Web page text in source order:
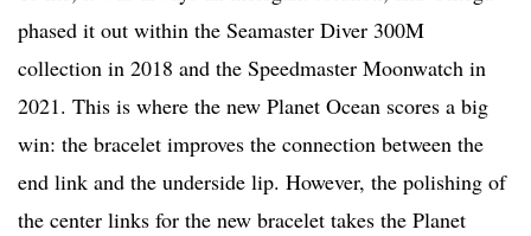
phased it out within the Seamaster Diver 300M
collection in 2018 and the Speedmaster Moonwatch in
2021. This is where the new Planet Ocean scores a big
win: the bracelet improves the connection between the
end link and the underside lip. However, the polishing of
the center links for the new bracelet takes the Planet